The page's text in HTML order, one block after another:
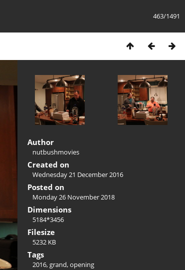
463/1491
Author
nutbushmovies
Created on
Wednesday 21 December 2016
Posted on
Monday 26 November 2018
Dimensions
5184*3456
Filesize
5232 KB
Tags
2016,grand,opening